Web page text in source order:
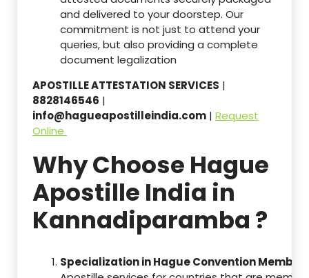
and delivered to your doorstep. Our
commitment is not just to attend your
queries, but also providing a complete
document legalization
APOSTILLE ATTESTATION SERVICES |
8828146546 |
info@hagueapostilleindia.com | Request
Online
Why Choose Hague
Apostille India in
Kannadiparamba ?
Specialization in Hague Convention Member